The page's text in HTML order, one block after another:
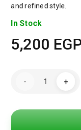
and refined style.
In Stock
5,200
-
Sfida
Dial
+